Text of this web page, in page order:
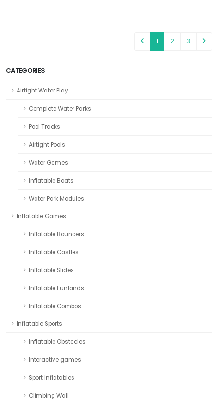
CATEGORIES
Airtight Water Play
Complete Water Parks
Pool Tracks
Airtight Pools
Water Games
Inflatable Boats
Water Park Modules
Inflatable Games
Inflatable Bouncers
Inflatable Castles
Inflatable Slides
Inflatable Funlands
Inflatable Combos
Inflatable Sports
Inflatable Obstacles
Interactive games
Sport Inflatables
Climbing Wall
1 2 3